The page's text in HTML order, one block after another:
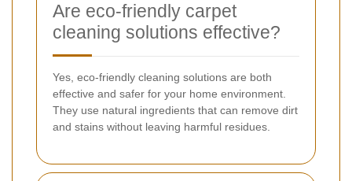
Are eco-friendly carpet
cleaning solutions effective?
Yes, eco-friendly cleaning solutions are both
effective and safer for your home environment.
They use natural ingredients that can remove dirt
and stains without leaving harmful residues.